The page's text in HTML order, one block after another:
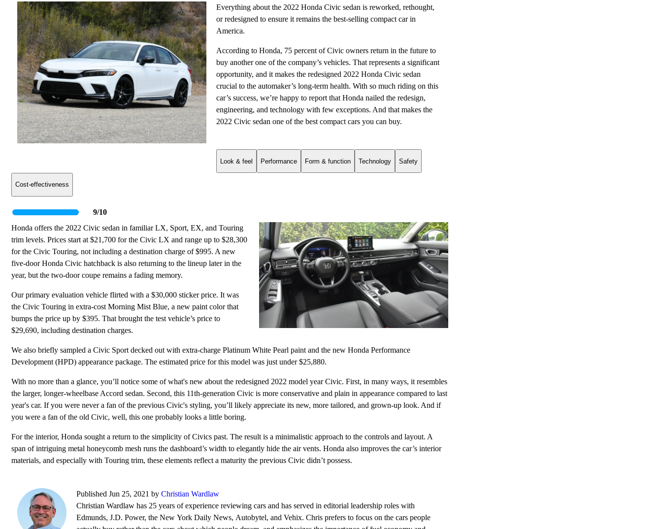
Everything about the 2022 Honda Civic sedan is reworked, rethought,
or redesigned to ensure it remains the best-selling compact car in
America.
According to Honda, 75 percent of Civic owners return in the future to
buy another one of the company’s vehicles. That represents a significant
opportunity, and it makes the redesigned 2022 Honda Civic sedan
crucial to the automaker’s long-term health. With so much riding on this
car’s success, we’re happy to report that Honda nailed the redesign,
engineering, and technology with few exceptions. And that makes the
2022 Civic sedan one of the best compact cars you can buy.
Look & feel Performance Form & function Technology Safety
Cost-effectiveness
9/10
Honda offers the 2022 Civic sedan in familiar LX, Sport, EX, and Touring
trim levels. Prices start at $21,700 for the Civic LX and range up to $28,300
for the Civic Touring, not including a destination charge of $995. A new
five-door Honda Civic hatchback is also returning to the lineup later in the
year, but the two-door coupe remains a fading memory.
Our primary evaluation vehicle flirted with a $30,000 sticker price. It was
the Civic Touring in extra-cost Morning Mist Blue, a new paint color that
bumps the price up by $395. That brought the test vehicle’s price to
$29,690, including destination charges.
We also briefly sampled a Civic Sport decked out with extra-charge Platinum White Pearl paint and the new Honda Performance
Development (HPD) appearance package. The estimated price for this model was just under $25,880.
With no more than a glance, you’ll notice some of what's new about the redesigned 2022 model year Civic. First, in many ways, it resembles
the larger, longer-wheelbase Accord sedan. Second, this 11th-generation Civic is more conservative and plain in appearance compared to last
year's car. If you were never a fan of the previous Civic's styling, you’ll likely appreciate its new, more tailored, and grown-up look. And if
you were a fan of the old Civic, well, this one probably looks a little boring.
For the interior, Honda sought a return to the simplicity of Civics past. The result is a minimalistic approach to the controls and layout. A
span of intriguing metal honeycomb mesh runs the dashboard’s width to elegantly hide the air vents. Honda also improves the car’s interior
materials, and especially with Touring trim, these elements reflect a maturity the previous Civic didn’t possess.
Published Jun 25, 2021 by Christian Wardlaw
Christian Wardlaw has 25 years of experience reviewing cars and has served in editorial leadership roles with
Edmunds, J.D. Power, the New York Daily News, Autobytel, and Vehix. Chris prefers to focus on the cars people